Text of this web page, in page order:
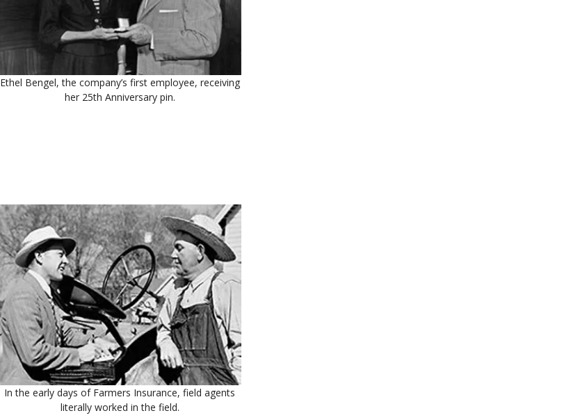
Ethel Bengel, the company’s first employee, receiving
her 25th Anniversary pin.
In the early days of Farmers Insurance, field agents
literally worked in the field.